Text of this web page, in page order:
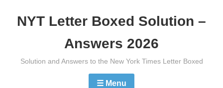
NYT Letter Boxed Solution –
Answers 2026
Solution and Answers to the New York Times Letter Boxed
☰ Menu